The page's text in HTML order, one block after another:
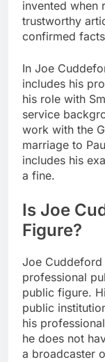
invented when
trustworthy
confirmed
In Joe
includes his
his role with
service
work with the
marriage to
includes his
a fine.
Is Joe
Figure?
Joe Cuddeford
professional
public figure.
public
his
he does not
a broadcaster